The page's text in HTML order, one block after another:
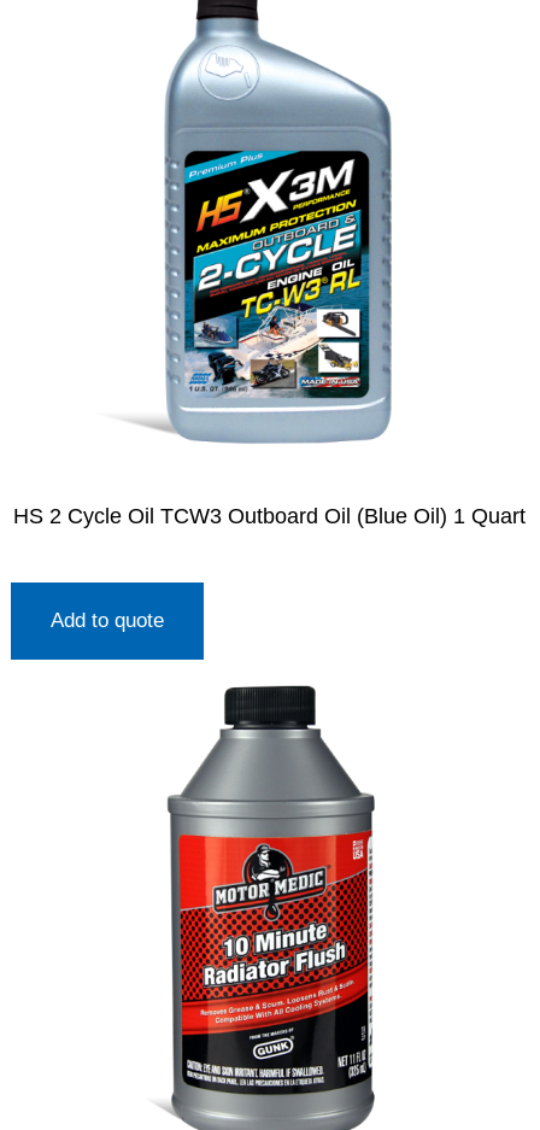
HS 2 Cycle Oil TCW3 Outboard Oil (Blue Oil) 1 Quart
Add to quote